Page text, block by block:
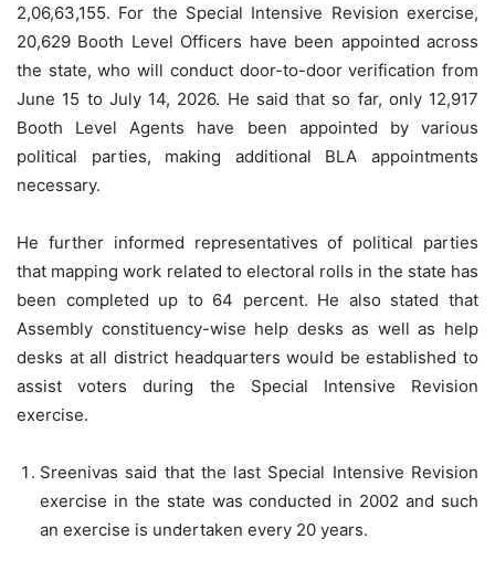
2,06,63,155. For the Special Intensive Revision exercise,
20,629 Booth Level Officers have been appointed across
the state, who will conduct door-to-door verification from
June 15 to July 14, 2026. He said that so far, only 12,917
Booth Level Agents have been appointed by various
political parties, making additional BLA appointments
necessary.
He further informed representatives of political parties
that mapping work related to electoral rolls in the state has
been completed up to 64 percent. He also stated that
Assembly constituency-wise help desks as well as help
desks at all district headquarters would be established to
assist voters during the Special Intensive Revision
exercise.
Sreenivas said that the last Special Intensive Revision
exercise in the state was conducted in 2002 and such
an exercise is undertaken every 20 years.